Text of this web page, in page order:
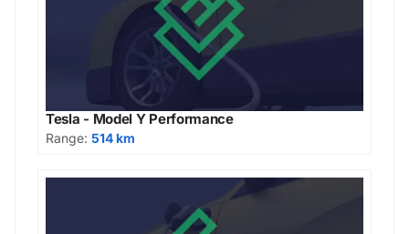
Tesla - Model Y Performance
Range: 514 km